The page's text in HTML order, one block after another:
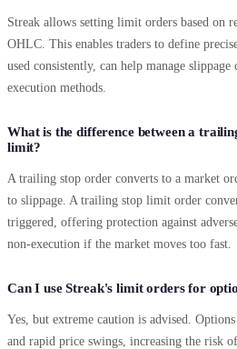
Streak allows setting limit orders based on
OHLC. This enables traders to define
used consistently, can help manage
execution methods.
What is the difference between a
limit?
A trailing stop order converts to a market
to slippage. A trailing stop limit order
triggered, offering protection against
non-execution if the market moves too fast.
Can I use Streak's limit orders for
Yes, but extreme caution is advised.
and rapid price swings, increasing the risk